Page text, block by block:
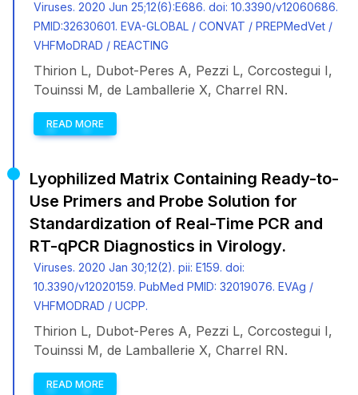
Viruses. 2020 Jun 25;12(6):E686. doi: 10.3390/v12060686.
PMID:32630601. EVA-GLOBAL / CONVAT / PREPMedVet /
VHFMoDRAD / REACTING
Thirion L, Dubot-Peres A, Pezzi L, Corcostegui I,
Touinssi M, de Lamballerie X, Charrel RN.
READ MORE
Lyophilized Matrix Containing Ready-to-
Use Primers and Probe Solution for
Standardization of Real-Time PCR and
RT-qPCR Diagnostics in Virology.
Viruses. 2020 Jan 30;12(2). pii: E159. doi:
10.3390/v12020159. PubMed PMID: 32019076. EVAg /
VHFMODRAD / UCPP.
Thirion L, Dubot-Peres A, Pezzi L, Corcostegui I,
Touinssi M, de Lamballerie X, Charrel RN.
READ MORE